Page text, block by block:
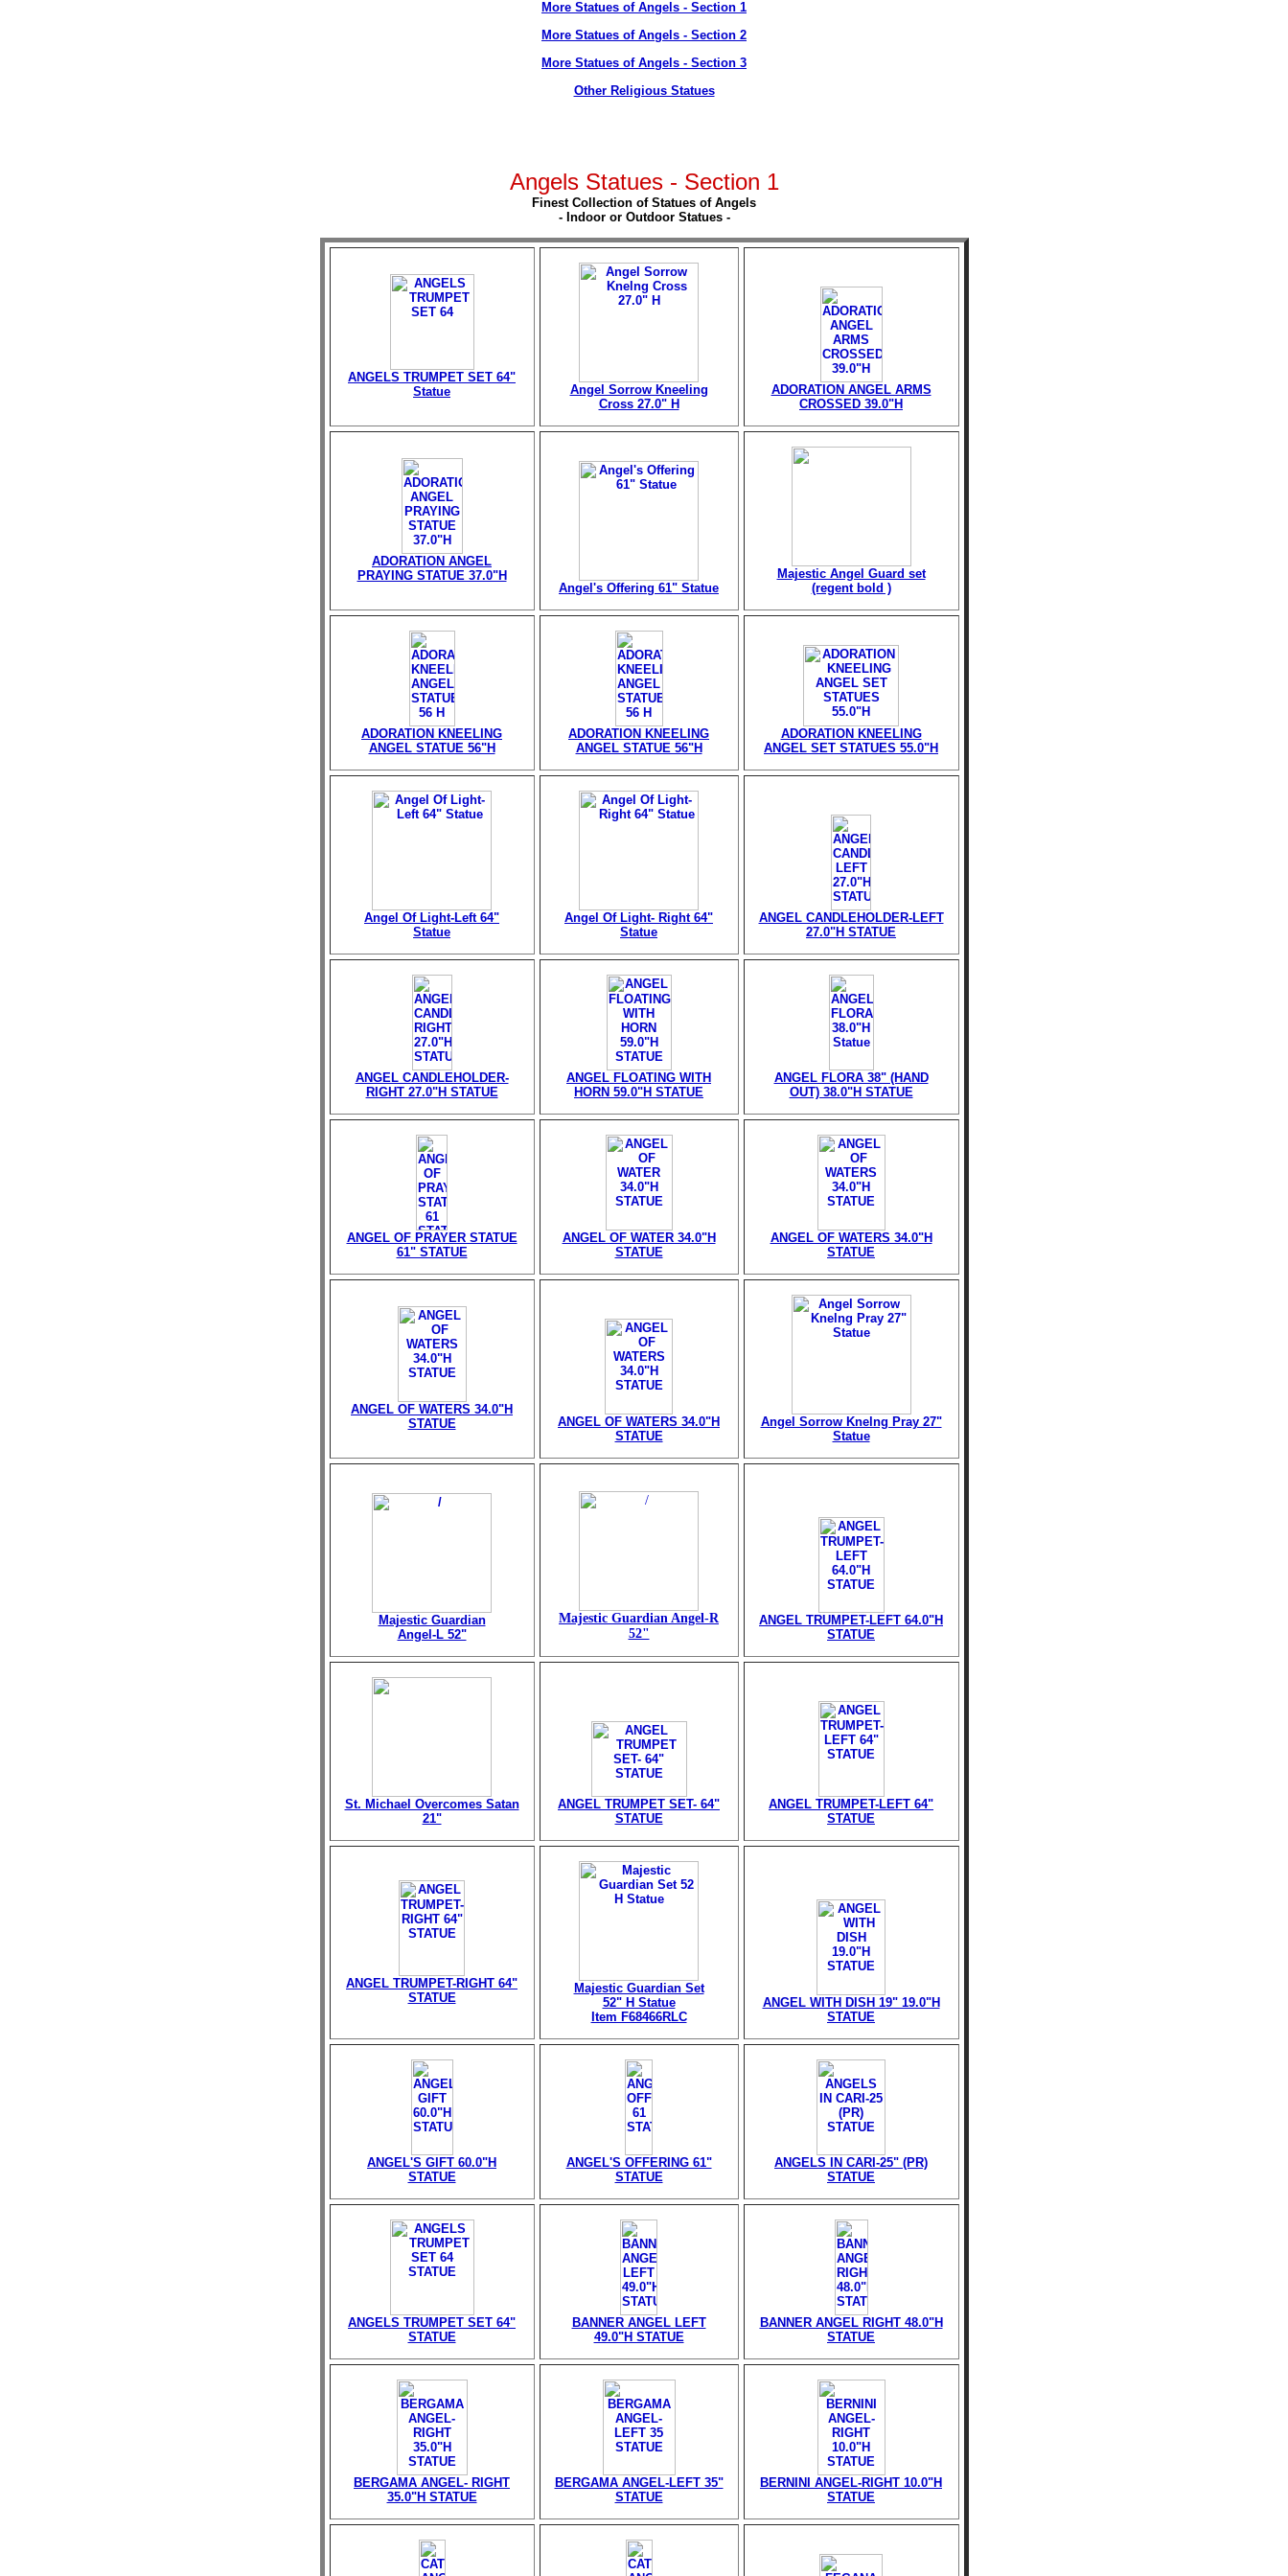
More Statues of Angels - Section 1
More Statues of Angels - Section 2
More Statues of Angels - Section 3
Other Religious Statues
Angels Statues - Section 1
Finest Collection of Statues of Angels
- Indoor or Outdoor Statues -
ANGELS TRUMPET SET 64"
Statue
Angel Sorrow Kneeling
Cross 27.0" H
ADORATION ANGEL ARMS
CROSSED 39.0"H
ADORATION ANGEL
PRAYING STATUE 37.0"H
Angel's Offering 61" Statue
Majestic Angel Guard set
(regent bold )
ADORATION KNEELING
ANGEL STATUE 56"H
ADORATION KNEELING
ANGEL STATUE 56"H
ADORATION KNEELING
ANGEL SET STATUES 55.0"H
Angel Of Light-Left 64"
Statue
Angel Of Light- Right 64"
Statue
ANGEL CANDLEHOLDER-LEFT
27.0"H STATUE
ANGEL CANDLEHOLDER-
RIGHT 27.0"H STATUE
ANGEL FLOATING WITH
HORN 59.0"H STATUE
ANGEL FLORA 38" (HAND
OUT) 38.0"H STATUE
ANGEL OF PRAYER STATUE
61" STATUE
ANGEL OF WATER 34.0"H
STATUE
ANGEL OF WATERS 34.0"H
STATUE
ANGEL OF WATERS 34.0"H
STATUE
ANGEL OF WATERS 34.0"H
STATUE
Angel Sorrow Knelng Pray 27"
Statue
Majestic Guardian
Angel-L 52"
Majestic Guardian Angel-R
52"
ANGEL TRUMPET-LEFT 64.0"H
STATUE
St. Michael Overcomes Satan
21"
ANGEL TRUMPET SET- 64"
STATUE
ANGEL TRUMPET-LEFT 64"
STATUE
ANGEL TRUMPET-RIGHT 64"
STATUE
Majestic Guardian Set
52" H Statue
Item F68466RLC
ANGEL WITH DISH 19" 19.0"H
STATUE
ANGEL'S GIFT 60.0"H
STATUE
ANGEL'S OFFERING 61"
STATUE
ANGELS IN CARI-25" (PR)
STATUE
ANGELS TRUMPET SET 64"
STATUE
BANNER ANGEL LEFT
49.0"H STATUE
BANNER ANGEL RIGHT 48.0"H
STATUE
BERGAMA ANGEL- RIGHT
35.0"H STATUE
BERGAMA ANGEL-LEFT 35"
STATUE
BERNINI ANGEL-RIGHT 10.0"H
STATUE